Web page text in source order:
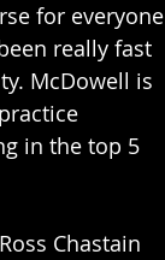
for everyone
really fast
McDowell is
in the top 5
Chastain